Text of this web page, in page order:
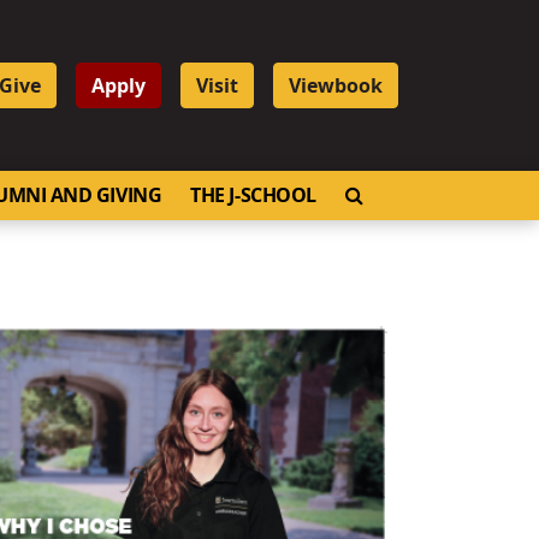
Give Apply Visit Viewbook
AND GIVING THE J-SCHOOL